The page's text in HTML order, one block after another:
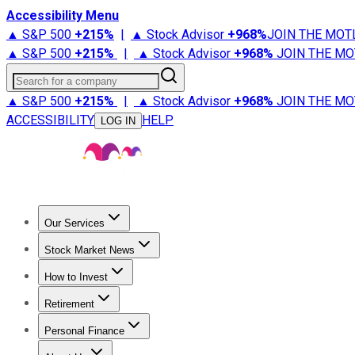
Accessibility Menu
▲ S&P 500 +215% | ▲ Stock Advisor +968%JOIN THE
▲ S&P 500 +215% | ▲ Stock Advisor +968% JOIN THE
Search for a company
▲ S&P 500 +215% | ▲ Stock Advisor +968% JOIN THE
ACCESSIBILITY
LOG IN HELP
Our Services
Stock Advisor
Stock Market News
Trending NewsStock Market News
How to Invest
How to Invest Money
Retirement
Retirement NewsRetirement 101
Personal Finance
Best Credit Cards